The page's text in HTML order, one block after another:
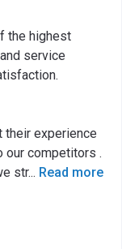
the highest
service
their experience
our competitors .
str... Read more